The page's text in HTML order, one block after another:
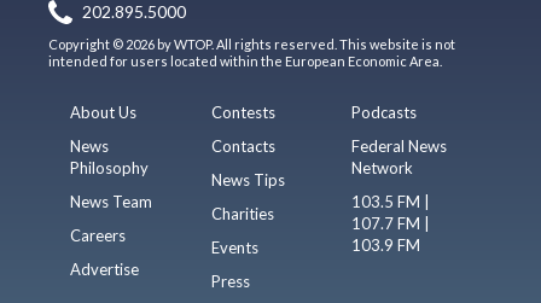
202.895.5000
Copyright © 2026 by WTOP. All rights reserved. This website is not
intended for users located within the European Economic Area.
About Us
News
Philosophy
News Team
Careers
Advertise
Contests
Contacts
News Tips
Charities
Events
Press
Podcasts
Federal News
Network
103.5 FM |
107.7 FM |
103.9 FM